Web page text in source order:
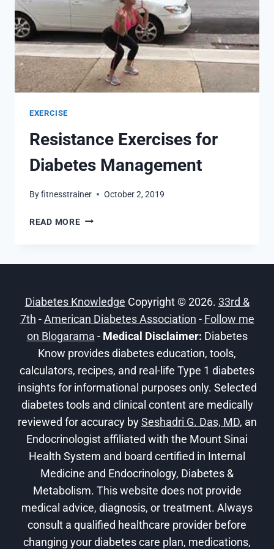
EXERCISE
Resistance Exercises for
Diabetes Management
Byfitnesstrainer October 2, 2019
READ MORERESISTANCE
Diabetes Knowledge Copyright © 2026. 33rd &
7th -American Diabetes Association - Follow me
on Blogarama - Medical Disclaimer: Diabetes
Know provides diabetes education, tools,
calculators, recipes, and real-life Type 1 diabetes
insights for informational purposes only. Selected
diabetes tools and clinical content are medically
reviewed for accuracy bySeshadri G. Das, MD, an
Endocrinologist affiliated with the Mount Sinai
Health System and board certified in Internal
Medicine and Endocrinology, Diabetes &
Metabolism. This website does not provide
medical advice, diagnosis, or treatment. Always
consult a qualified healthcare provider before
changing your diabetes care plan, medications,